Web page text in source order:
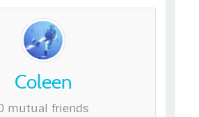
Coleen
mutual friends